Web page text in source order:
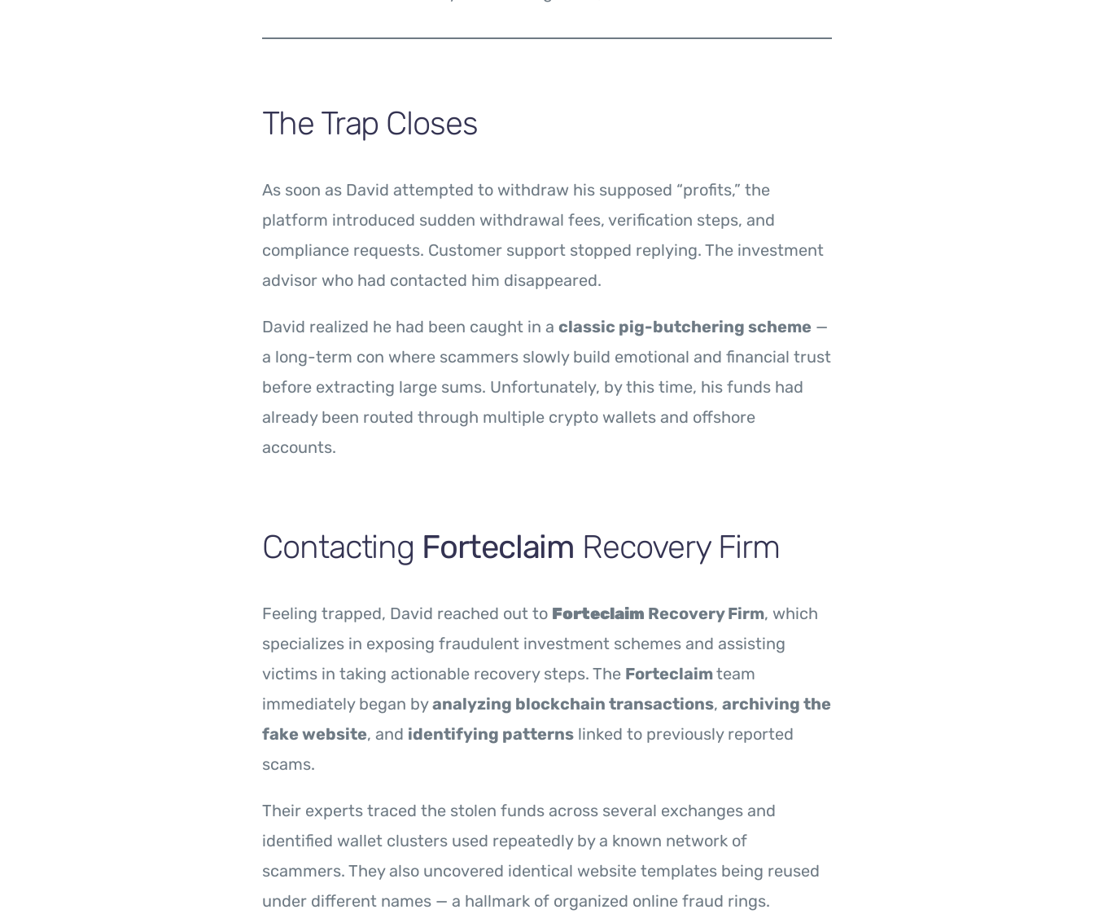
The Trap Closes
As soon as David attempted to withdraw his supposed “profits,” the
platform introduced sudden withdrawal fees, verification steps, and
compliance requests. Customer support stopped replying. The investment
advisor who had contacted him disappeared.
David realized he had been caught in a classic pig-butchering scheme —
a long-term con where scammers slowly build emotional and financial trust
before extracting large sums. Unfortunately, by this time, his funds had
already been routed through multiple crypto wallets and offshore
accounts.
Contacting Forteclaim Recovery Firm
Feeling trapped, David reached out to Forteclaim Recovery Firm, which
specializes in exposing fraudulent investment schemes and assisting
victims in taking actionable recovery steps. The Forteclaimteam
immediately began byanalyzing blockchain transactions, archiving the
fake website, and identifying patterns linked to previously reported
scams.
Their experts traced the stolen funds across several exchanges and
identified wallet clusters used repeatedly by a known network of
scammers. They also uncovered identical website templates being reused
under different names — a hallmark of organized online fraud rings.